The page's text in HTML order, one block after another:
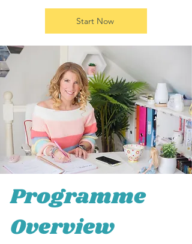
Start Now
Programme
Overview